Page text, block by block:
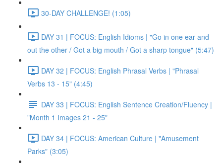
30-DAY CHALLENGE! (1:05)
DAY 31 | FOCUS: English Idioms | "Go in one ear and
out the other / Got a big mouth / Got a sharp tongue" (5:47)
DAY 32 | FOCUS: English Phrasal Verbs | "Phrasal
Verbs 13 - 15" (4:45)
DAY 33 | FOCUS: English Sentence Creation/Fluency |
"Month 1 Images 21 - 25"
DAY 34 | FOCUS: American Culture | "Amusement
Parks" (3:05)